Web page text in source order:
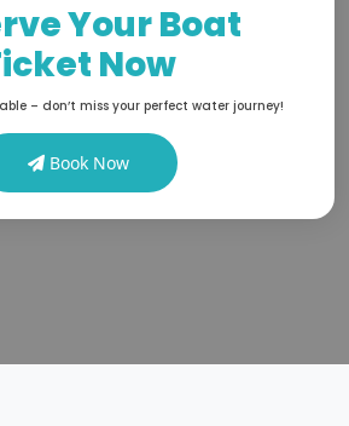
Your Boat
Now
– don’t miss your perfect water journey!
Book Now